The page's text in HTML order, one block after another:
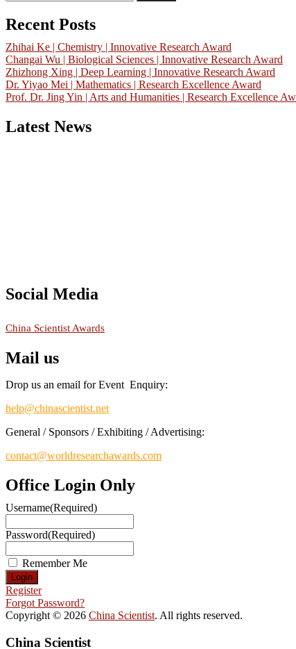
for:
Recent Posts
Zhihai Ke | Chemistry | Innovative Research Award
Changai Wu | Biological Sciences | Innovative Research Award
Zhizhong Xing | Deep Learning | Innovative Research Award
Dr. Yiyao Mei | Mathematics | Research Excellence Award
Prof. Dr. Jing Yin | Arts and Humanities | Research Excellence
Latest News
Social Media
China Scientist Awards
Mail us
Drop us an email for Event Enquiry:
help@chinascientist.net
General / Sponsors / Exhibiting / Advertising:
contact@worldresearchawards.com
Office Login Only
Username(Required)
Password(Required)
Remember Me
Register
Forgot Password?
Copyright © 2026 China Scientist. All rights reserved.
China Scientist